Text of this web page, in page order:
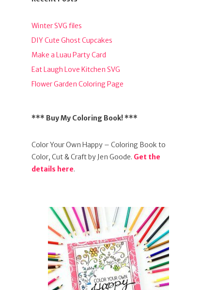
Winter SVG files
DIY Cute Ghost Cupcakes
Make a Luau Party Card
Eat Laugh Love Kitchen SVG
Flower Garden Coloring Page
*** Buy My Coloring Book! ***
Color Your Own Happy – Coloring Book to
Color, Cut & Craft by Jen Goode. Get the
details here.